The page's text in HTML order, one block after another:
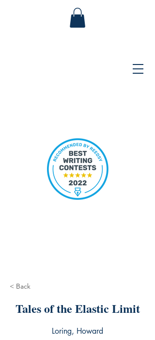
< Back
Tales of the Elastic Limit
Loring, Howard